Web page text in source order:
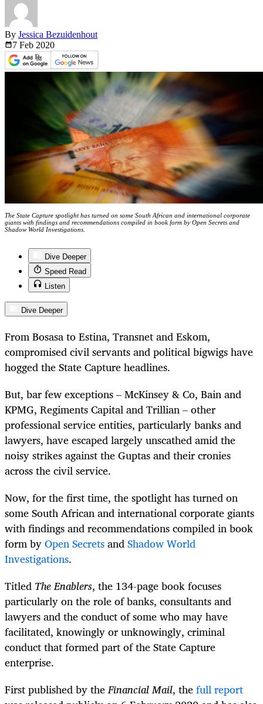
By Jessica Bezuidenhout
7 Feb 2020
The State Capture spotlight has turned on some South African and international corporate
giants with findings and recommendations compiled in book form by Open Secrets and
Shadow World Investigations.
Dive Deeper
Speed Read
Listen
Dive Deeper
From Bosasa to Estina, Transnet and Eskom,
compromised civil servants and political bigwigs have
hogged the State Capture headlines.
But, bar few exceptions – McKinsey & Co, Bain and
KPMG, Regiments Capital and Trillian – other
professional service entities, particularly banks and
lawyers, have escaped largely unscathed amid the
noisy strikes against the Guptas and their cronies
across the civil service.
Now, for the first time, the spotlight has turned on
some South African and international corporate giants
with findings and recommendations compiled in book
form byOpen SecretsandShadow World
Investigations.
Titled The Enablers, the 134-page book focuses
particularly on the role of banks, consultants and
lawyers and the conduct of some who may have
facilitated, knowingly or unknowingly, criminal
conduct that formed part of the State Capture
enterprise.
First published by theFinancial Mail, thefull report